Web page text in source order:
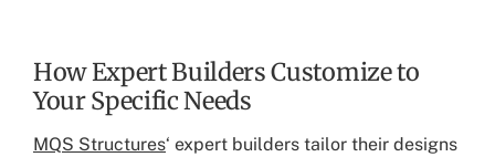
How Expert Builders Customize to
Your Specific Needs
MQS Structures‘ expert builders tailor their designs